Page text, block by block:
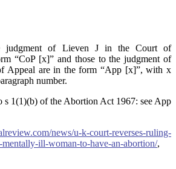
judgment of Lieven J in the Court of
“CoP [x]” and those to the judgment of
Appeal are in the form “App [x]”, with x
number.
s 1(1)(b) of the Abortion Act 1967: see App
news/u-k-court-reverses-ruling-
ill-woman-to-have-an-abortion/,